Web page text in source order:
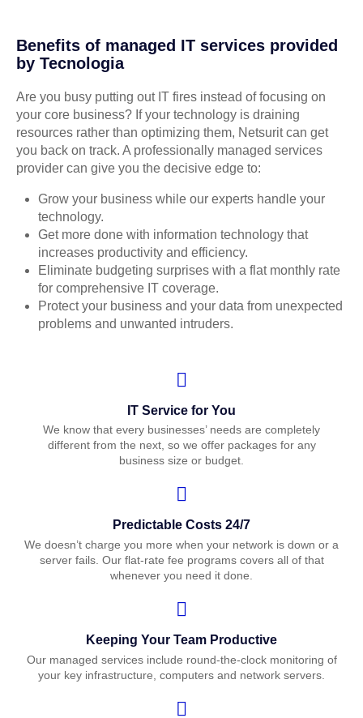
Benefits of managed IT services provided
by Tecnologia
Are you busy putting out IT fires instead of focusing on
your core business? If your technology is draining
resources rather than optimizing them, Netsurit can get
you back on track. A professionally managed services
provider can give you the decisive edge to:
Grow your business while our experts handle your
technology.
Get more done with information technology that
increases productivity and efficiency.
Eliminate budgeting surprises with a flat monthly rate
for comprehensive IT coverage.
Protect your business and your data from unexpected
problems and unwanted intruders.
IT Service for You
We know that every businesses’ needs are completely
different from the next, so we offer packages for any
business size or budget.
Predictable Costs 24/7
We doesn’t charge you more when your network is down or a
server fails. Our flat-rate fee programs covers all of that
whenever you need it done.
Keeping Your Team Productive
Our managed services include round-the-clock monitoring of
your key infrastructure, computers and network servers.